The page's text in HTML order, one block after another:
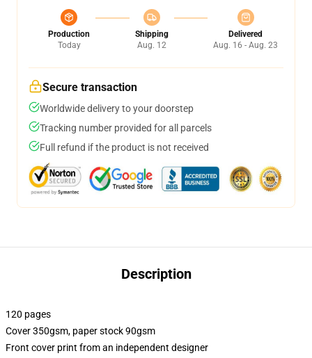
Production
Today
Shipping
Aug. 12
Delivered
Aug. 16 - Aug. 23
Secure transaction
Worldwide delivery to your doorstep
Tracking number provided for all parcels
Full refund if the product is not received
Description
120 pages
Cover 350gsm, paper stock 90gsm
Front cover print from an independent designer